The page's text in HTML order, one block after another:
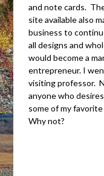
and note cards.
site available also
business to
all designs and
would become a
entrepreneur. I
visiting professor.
anyone who
some of my
Why not?